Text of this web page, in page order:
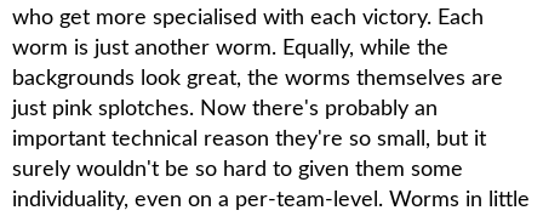
who get more specialised with each victory. Each
worm is just another worm. Equally, while the
backgrounds look great, the worms themselves are
just pink splotches. Now there's probably an
important technical reason they're so small, but it
surely wouldn't be so hard to given them some
individuality, even on a per-team-level. Worms in little